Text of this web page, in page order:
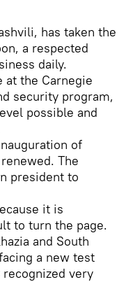
has taken the
a respected
daily.
at the Carnegie
security program,
possible and
of
The
president to
it is
to turn the page.
and South
a new test
very